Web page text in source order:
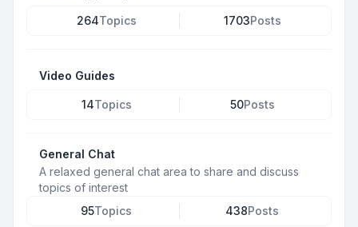
264Topics 1703Posts
Video Guides
14Topics 50Posts
General Chat
A relaxed general chat area to share and discuss
topics of interest
95Topics 438Posts